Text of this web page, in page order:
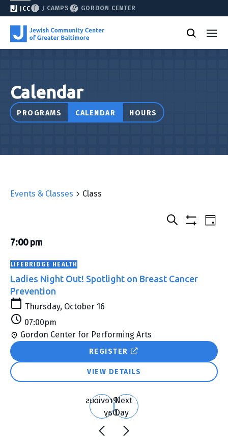
JCC J CAMPS GORDON CENTER
Calendar
PROGRAMS CALENDAR HOURS
Events & Classes Class
Events
and
Day
7:00 pm
LIFEBRIDGE HEALTH
Ladies Night Out! Spotlight on Breast Cancer
Prevention
Thursday, October 16
07:00pm
Gordon Center for Performing Arts
REGISTER
VIEW DETAILS
Previous
Day
Next
Day